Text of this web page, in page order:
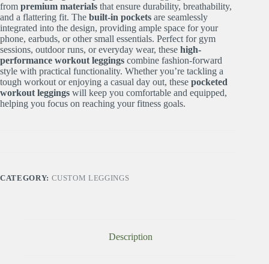
from premium materials that ensure durability, breathability,
and a flattering fit. The built-in pockets are seamlessly
integrated into the design, providing ample space for your
phone, earbuds, or other small essentials. Perfect for gym
sessions, outdoor runs, or everyday wear, these high-
performance workout leggings combine fashion-forward
style with practical functionality. Whether you’re tackling a
tough workout or enjoying a casual day out, these pocketed
workout leggings will keep you comfortable and equipped,
helping you focus on reaching your fitness goals.
CATEGORY: CUSTOM LEGGINGS
Description